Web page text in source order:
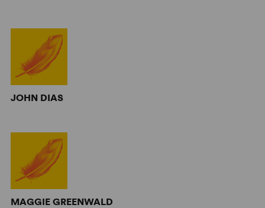
JOHN DIAS
MAGGIE GREENWALD